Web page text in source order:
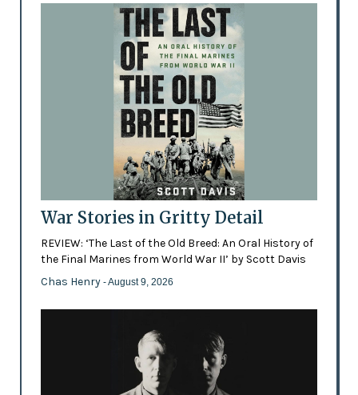
War Stories in Gritty Detail
REVIEW: ‘The Last of the Old Breed: An Oral History of
the Final Marines from World War II’ by Scott Davis
Chas Henry - August 9, 2026